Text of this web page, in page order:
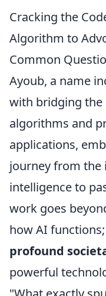
Cracking the
Algorithm to
Common
Ayoub, a name
with bridging the
algorithms and
applications,
journey from
intelligence to
work goes
how AI
profound
powerful